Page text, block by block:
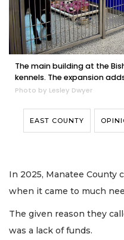
The main building at the
kennels. The expansion
Photo by Lesley Dwyer
EAST COUNTY
In 2025, Manatee County
when it came to much
The given reason they
was a lack of funds.